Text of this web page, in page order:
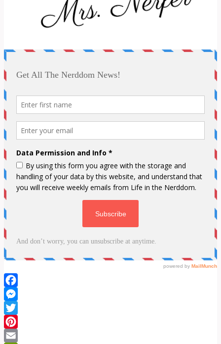
Facebook
Messenger
Twitter
Pinterest